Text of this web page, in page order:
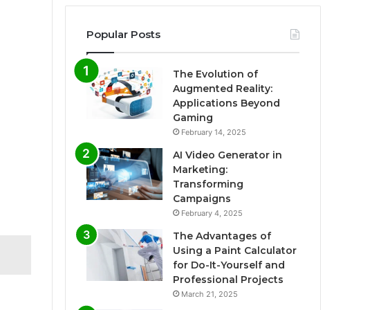
Popular Posts
The Evolution of
Augmented Reality:
Applications Beyond
Gaming
February 14, 2025
AI Video Generator in
Marketing:
Transforming
Campaigns
February 4, 2025
The Advantages of
Using a Paint Calculator
for Do-It-Yourself and
Professional Projects
March 21, 2025